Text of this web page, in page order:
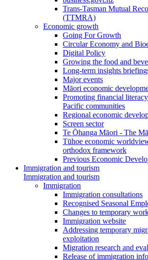
Trans-Tasman Mutual
(TTMRA)
Economic growth
Going For Growth
Circular Economy and
Digital Policy
Growing the food and
Long-term insights
Major events
Māori economic
Promoting financial
Pacific communities
Regional economic
Screen sector
Te Ōhanga Māori - The
Tūhoe economic
orthodox framework
Previous Economic
Immigration and tourism
Immigration and tourism
Immigration
Immigration consultations
Recognised Seasonal
Changes to temporary
Immigration website
Addressing temporary
exploitation
Migration research and
Release of immigration